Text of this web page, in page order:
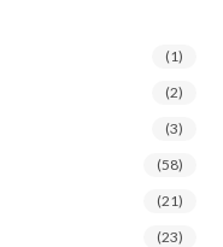
(1)
(2)
(3)
(58)
(21)
(23)